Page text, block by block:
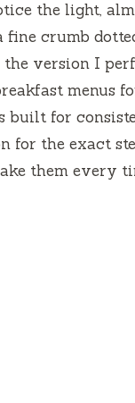
the light,
fine crumb
the version I
menus
built for
for the exact
them every